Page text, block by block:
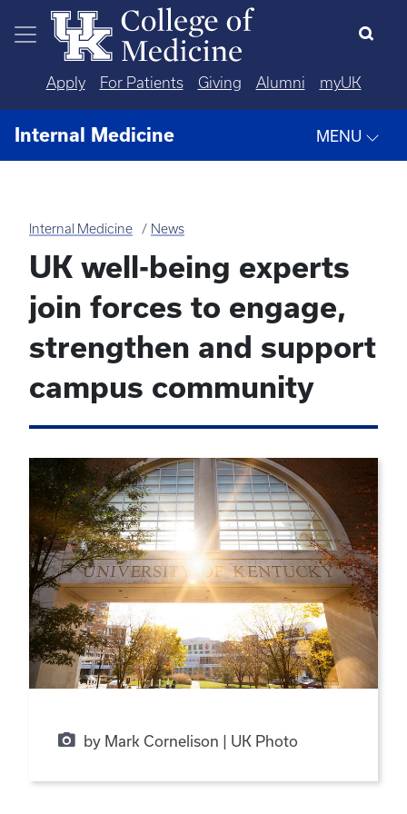
Skip to main content
Apply For Patients Giving Alumni myUK
Internal Medicine MENU
Internal Medicine News
UK well-being experts
join forces to engage,
strengthen and support
campus community
by Mark Cornelison | UK Photo